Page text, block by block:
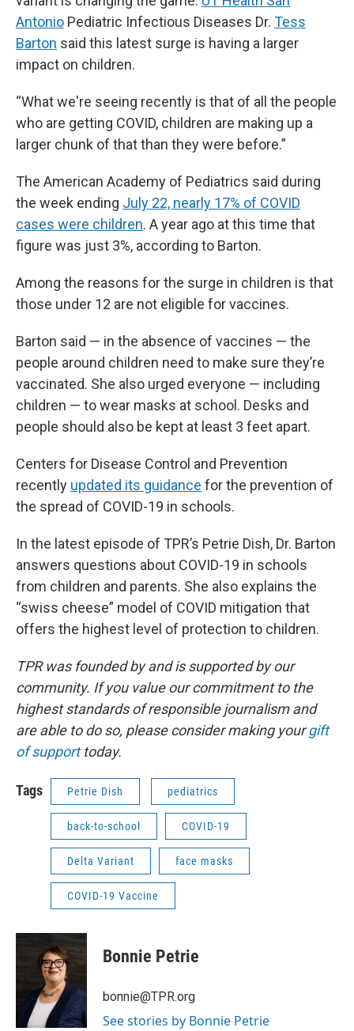
Antonio Pediatric Infectious Diseases Dr. Tess
Barton said this latest surge is having a larger
impact on children.
“What we're seeing recently is that of all the people
who are getting COVID, children are making up a
larger chunk of that than they were before.”
The American Academy of Pediatrics said during
the week ending July 22, nearly 17% of COVID
cases were children. A year ago at this time that
figure was just 3%, according to Barton.
Among the reasons for the surge in children is that
those under 12 are not eligible for vaccines.
Barton said — in the absence of vaccines — the
people around children need to make sure they’re
vaccinated. She also urged everyone — including
children — to wear masks at school. Desks and
people should also be kept at least 3 feet apart.
Centers for Disease Control and Prevention
recently updated its guidance for the prevention of
the spread of COVID-19 in schools.
In the latest episode of TPR’s Petrie Dish, Dr. Barton
answers questions about COVID-19 in schools
from children and parents. She also explains the
“swiss cheese” model of COVID mitigation that
offers the highest level of protection to children.
TPR was founded by and is supported by our
community. If you value our commitment to the
highest standards of responsible journalism and
are able to do so, please consider making yourgift
of supporttoday.
Tags Petrie Dish pediatrics
back-to-school COVID-19
Delta Variant face masks
COVID-19 Vaccine
Bonnie Petrie
bonnie@TPR.org
See stories by Bonnie Petrie